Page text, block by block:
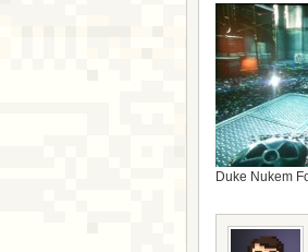
Duke Nukem